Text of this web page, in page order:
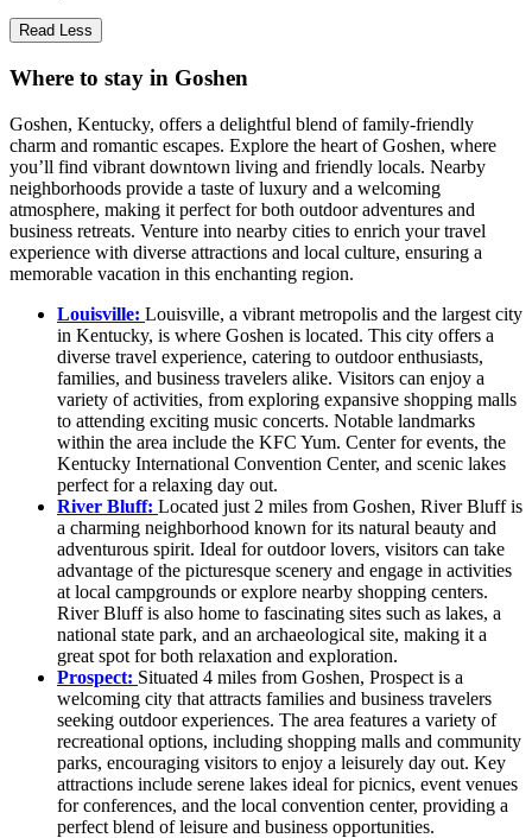
Read Less
Where to stay in Goshen
Goshen, Kentucky, offers a delightful blend of family-friendly
charm and romantic escapes. Explore the heart of Goshen, where
you’ll find vibrant downtown living and friendly locals. Nearby
neighborhoods provide a taste of luxury and a welcoming
atmosphere, making it perfect for both outdoor adventures and
business retreats. Venture into nearby cities to enrich your travel
experience with diverse attractions and local culture, ensuring a
memorable vacation in this enchanting region.
Louisville: Louisville, a vibrant metropolis and the largest city
in Kentucky, is where Goshen is located. This city offers a
diverse travel experience, catering to outdoor enthusiasts,
families, and business travelers alike. Visitors can enjoy a
variety of activities, from exploring expansive shopping malls
to attending exciting music concerts. Notable landmarks
within the area include the KFC Yum. Center for events, the
Kentucky International Convention Center, and scenic lakes
perfect for a relaxing day out.
River Bluff: Located just 2 miles from Goshen, River Bluff is
a charming neighborhood known for its natural beauty and
adventurous spirit. Ideal for outdoor lovers, visitors can take
advantage of the picturesque scenery and engage in activities
at local campgrounds or explore nearby shopping centers.
River Bluff is also home to fascinating sites such as lakes, a
national state park, and an archaeological site, making it a
great spot for both relaxation and exploration.
Prospect: Situated 4 miles from Goshen, Prospect is a
welcoming city that attracts families and business travelers
seeking outdoor experiences. The area features a variety of
recreational options, including shopping malls and community
parks, encouraging visitors to enjoy a leisurely day out. Key
attractions include serene lakes ideal for picnics, event venues
for conferences, and the local convention center, providing a
perfect blend of leisure and business opportunities.